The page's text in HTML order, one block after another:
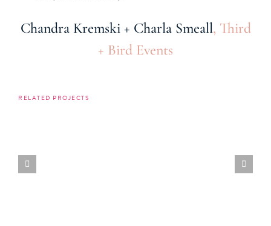
Chandra Kremski + Charla Smeall, Third
+ Bird Events
RELATED PROJECTS